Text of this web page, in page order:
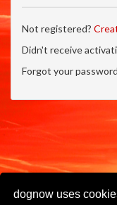
dognow uses
Not registered?
Didn't receive
Forgot your